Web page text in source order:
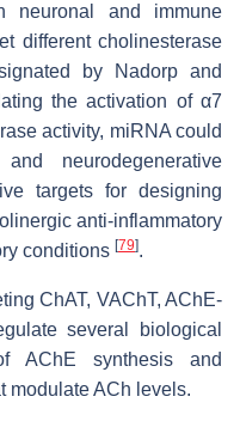
neuronal and immune
different cholinesterase
by Nadorp and
the activation of α7
activity, miRNA could
neurodegenerative
targets for designing
anti-inflammatory
conditions [79].
ChAT, VAChT, AChE-
several biological
AChE synthesis and
modulate ACh levels.